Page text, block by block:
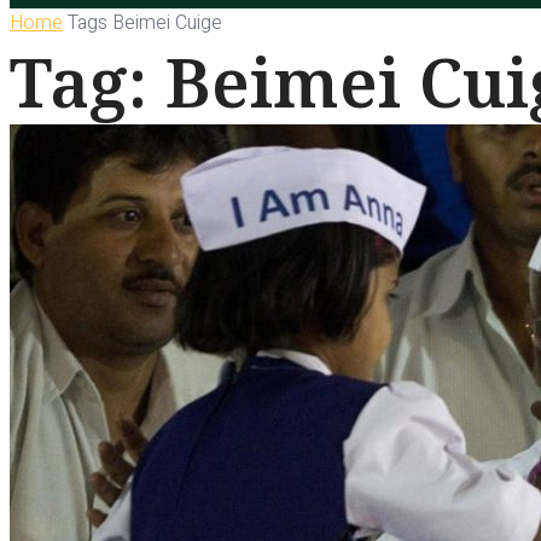
Home Tags Beimei Cuige
Tag: Beimei